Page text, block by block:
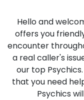
Hello and
offers you
encounter
a real caller's
our top
that you need
Psychics